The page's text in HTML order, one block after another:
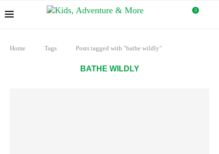
0
Home Tags Posts tagged with "bathe wildly"
BATHE WILDLY